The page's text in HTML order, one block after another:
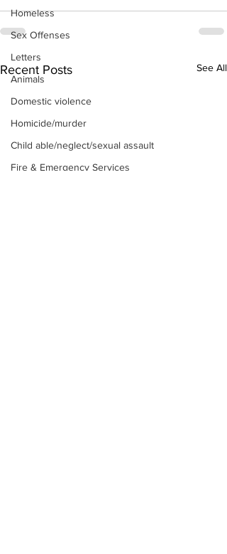
Homeless
Sex Offenses
Letters
Animals
Domestic violence
Homicide/murder
Child able/neglect/sexual assault
Fire & Emergency Services
Recent Posts See All